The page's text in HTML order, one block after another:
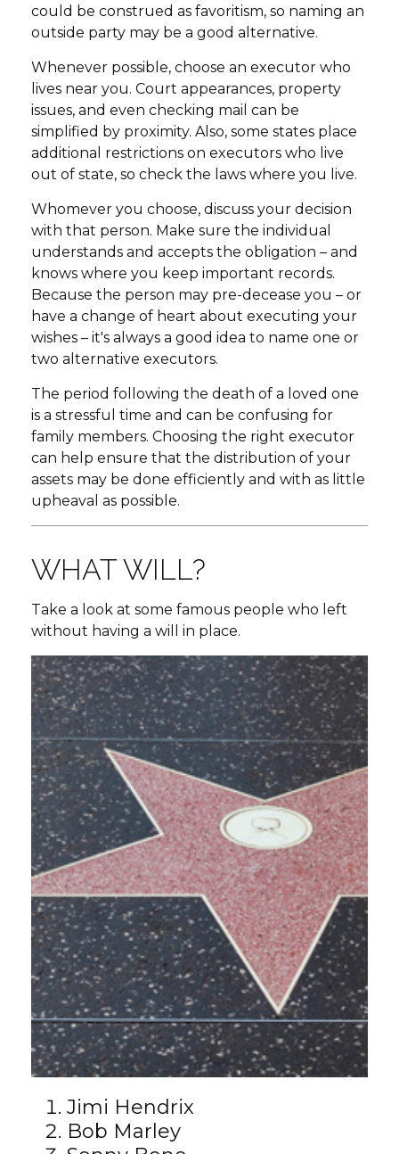
could be construed as favoritism, so naming an
outside party may be a good alternative.
Whenever possible, choose an executor who
lives near you. Court appearances, property
issues, and even checking mail can be
simplified by proximity. Also, some states place
additional restrictions on executors who live
out of state, so check the laws where you live.
Whomever you choose, discuss your decision
with that person. Make sure the individual
understands and accepts the obligation – and
knows where you keep important records.
Because the person may pre-decease you – or
have a change of heart about executing your
wishes – it's always a good idea to name one or
two alternative executors.
The period following the death of a loved one
is a stressful time and can be confusing for
family members. Choosing the right executor
can help ensure that the distribution of your
assets may be done efficiently and with as little
upheaval as possible.
WHAT WILL?
Take a look at some famous people who left
without having a will in place.
Jimi Hendrix
Bob Marley